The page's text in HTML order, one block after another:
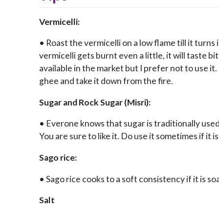
Vermicelli:
• Roast the vermicelli on a low flame till it
vermicelli gets burnt even a little, it will taste
available in the market but I prefer not to use
ghee and take it down from the fire.
Sugar and Rock Sugar (Misri):
• Everone knows that sugar is traditionally
You are sure to like it. Do use it sometimes if it
Sago rice:
• Sago rice cooks to a soft consistency if it is
Salt